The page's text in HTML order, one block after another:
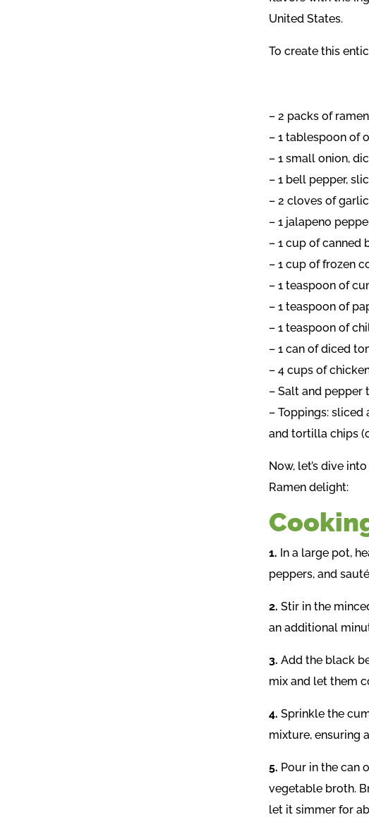
United States.
To create this
– 2 packs of
– 1 tablespoon of
– 1 small onion,
– 1 bell pepper,
– 2 cloves of
– 1 jalapeno
– 1 cup of canned
– 1 cup of frozen
– 1 teaspoon of
– 1 teaspoon of
– 1 teaspoon of
– 1 can of diced
– 4 cups of
– Salt and pepper
– Toppings:
and tortilla chips
Now, let’s dive
Ramen delight:
1. In a large pot,
peppers, and
2.Stir in the
an additional
3.Add the black
mix and let them
4.Sprinkle the
mixture, ensuring
5. Pour in the can
vegetable broth.
let it simmer for